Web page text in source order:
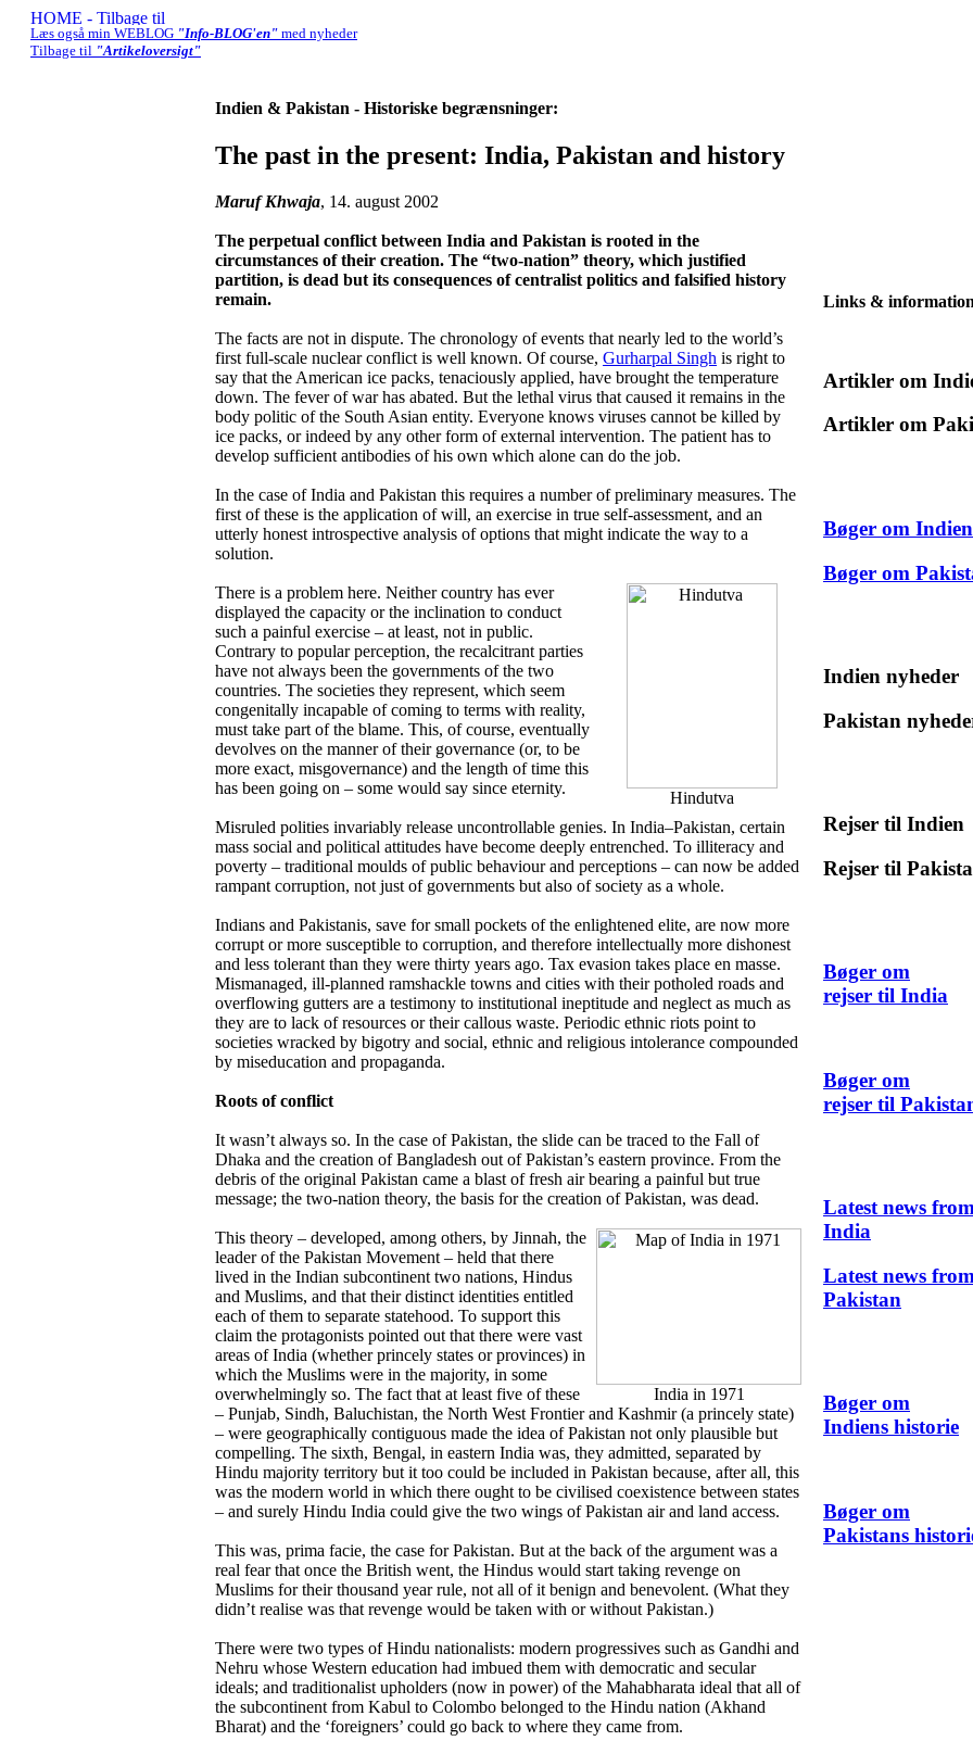
Læs også min WEBLOG "Info-BLOG'en" med nyheder
Tilbage til "Artikeloversigt"
Indien & Pakistan - Historiske begrænsninger:
The past in the present: India, Pakistan and history
Maruf Khwaja, 14. august 2002
The perpetual conflict between India and Pakistan is rooted in the
circumstances of their creation. The “two-nation” theory, which justified
partition, is dead but its consequences of centralist politics and falsified history
remain.
The facts are not in dispute. The chronology of events that nearly led to the world’s
first full-scale nuclear conflict is well known. Of course, Gurharpal Singh is right to
say that the American ice packs, tenaciously applied, have brought the temperature
down. The fever of war has abated. But the lethal virus that caused it remains in the
body politic of the South Asian entity. Everyone knows viruses cannot be killed by
ice packs, or indeed by any other form of external intervention. The patient has to
develop sufficient antibodies of his own which alone can do the job.
In the case of India and Pakistan this requires a number of preliminary measures. The
first of these is the application of will, an exercise in true self-assessment, and an
utterly honest introspective analysis of options that might indicate the way to a
solution.
Hindutva
There is a problem here. Neither country has ever
displayed the capacity or the inclination to conduct
such a painful exercise – at least, not in public.
Contrary to popular perception, the recalcitrant parties
have not always been the governments of the two
countries. The societies they represent, which seem
congenitally incapable of coming to terms with reality,
must take part of the blame. This, of course, eventually
devolves on the manner of their governance (or, to be
more exact, misgovernance) and the length of time this
has been going on – some would say since eternity.
Misruled polities invariably release uncontrollable genies. In India–Pakistan, certain
mass social and political attitudes have become deeply entrenched. To illiteracy and
poverty – traditional moulds of public behaviour and perceptions – can now be added
rampant corruption, not just of governments but also of society as a whole.
Indians and Pakistanis, save for small pockets of the enlightened elite, are now more
corrupt or more susceptible to corruption, and therefore intellectually more dishonest
and less tolerant than they were thirty years ago. Tax evasion takes place en masse.
Mismanaged, ill-planned ramshackle towns and cities with their potholed roads and
overflowing gutters are a testimony to institutional ineptitude and neglect as much as
they are to lack of resources or their callous waste. Periodic ethnic riots point to
societies wracked by bigotry and social, ethnic and religious intolerance compounded
by miseducation and propaganda.
Roots of conflict
It wasn’t always so. In the case of Pakistan, the slide can be traced to the Fall of
Dhaka and the creation of Bangladesh out of Pakistan’s eastern province. From the
debris of the original Pakistan came a blast of fresh air bearing a painful but true
message; the two-nation theory, the basis for the creation of Pakistan, was dead.
India in 1971
This theory – developed, among others, by Jinnah, the
leader of the Pakistan Movement – held that there
lived in the Indian subcontinent two nations, Hindus
and Muslims, and that their distinct identities entitled
each of them to separate statehood. To support this
claim the protagonists pointed out that there were vast
areas of India (whether princely states or provinces) in
which the Muslims were in the majority, in some
overwhelmingly so. The fact that at least five of these
– Punjab, Sindh, Baluchistan, the North West Frontier and Kashmir (a princely state)
– were geographically contiguous made the idea of Pakistan not only plausible but
compelling. The sixth, Bengal, in eastern India was, they admitted, separated by
Hindu majority territory but it too could be included in Pakistan because, after all, this
was the modern world in which there ought to be civilised coexistence between states
– and surely Hindu India could give the two wings of Pakistan air and land access.
This was, prima facie, the case for Pakistan. But at the back of the argument was a
real fear that once the British went, the Hindus would start taking revenge on
Muslims for their thousand year rule, not all of it benign and benevolent. (What they
didn’t realise was that revenge would be taken with or without Pakistan.)
There were two types of Hindu nationalists: modern progressives such as Gandhi and
Nehru whose Western education had imbued them with democratic and secular
ideals; and traditionalist upholders (now in power) of the Mahabharata ideal that all of
the subcontinent from Kabul to Colombo belonged to the Hindu nation (Akhand
Bharat) and the ‘foreigners’ could go back to where they came from.
Links &
Artikler om
Artikler om
Bøger om Indien
Bøger om
Indien nyheder
Pakistan
Rejser til Indien
Rejser til
Bøger om
rejser til India
Bøger om
rejser til
Latest news
India
Latest news
Pakistan
Bøger om
Indiens historie
Bøger om
Pakistans